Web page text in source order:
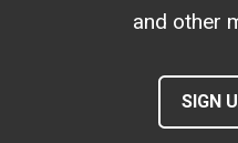
and other
SIGN